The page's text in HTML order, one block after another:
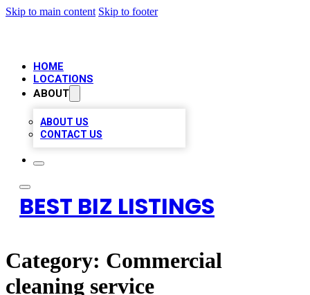
Skip to main content Skip to footer
HOME
LOCATIONS
ABOUT
ABOUT US
CONTACT US
BEST BIZ LISTINGS
Category: Commercial
cleaning service